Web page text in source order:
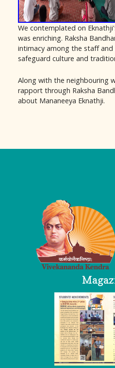
We contemplated on
was enriching. Raksha
intimacy among the staff
safeguard culture and
Along with the neighbouring
rapport through Raksha
about Mananeeya Eknathji.